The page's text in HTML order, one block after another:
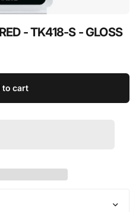
- TK418-S - GLOSS
to cart